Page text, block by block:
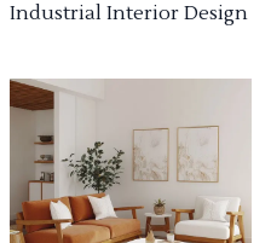
Industrial Interior Design